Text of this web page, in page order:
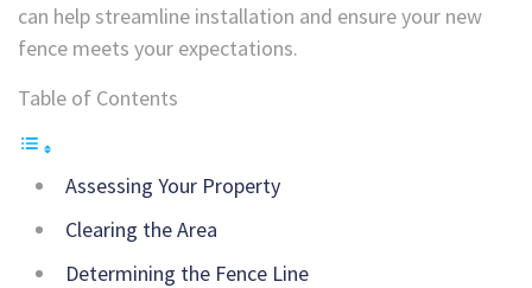
can help streamline installation and ensure your new
fence meets your expectations.
Table of Contents
Assessing Your Property
Clearing the Area
Determining the Fence Line